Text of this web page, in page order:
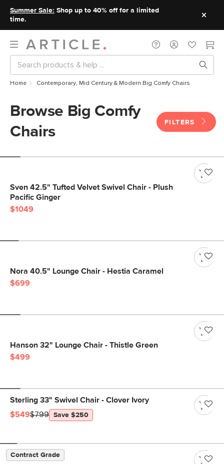
Summer Sale: Shop up to 40% off for a limited
time.
Home Contemporary, Mid Century & Modern Big Comfy Chairs
Browse Big Comfy
Chairs
FILTERS
Sven 42.5" Tufted Velvet Swivel Chair - Plush
Pacific Ginger
$1049
Nora 40.5" Lounge Chair - Hestia Caramel
$699
Hanson 32" Lounge Chair - Thistle Green
$499
Sterling 33" Swivel Chair - Clover Ivory
$549$799 Save $250
Contract Grade